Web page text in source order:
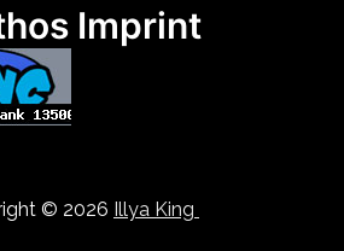
Imprint
© 2026 Illya King